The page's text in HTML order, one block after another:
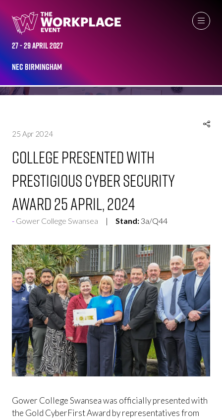
27 - 29 April 2027
NEC Birmingham
25 Apr 2024
College presented with
prestigious cyber security
award 25 April, 2024
Gower College Swansea Stand: 3a/Q44
Gower College Swansea was officially presented with
the Gold CyberFirst Award by representatives from